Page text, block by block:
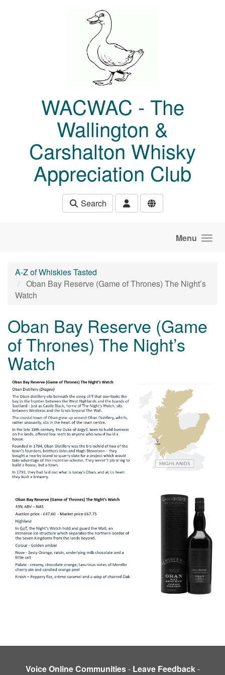
WACWAC - The
Wallington &
Carshalton Whisky
Appreciation Club
Search
Menu
A-Z of Whiskies Tasted
Oban Bay Reserve (Game of Thrones) The Night’s
Watch
Oban Bay Reserve (Game
of Thrones) The Night’s
Watch
Voice Online Communities- Leave Feedback-